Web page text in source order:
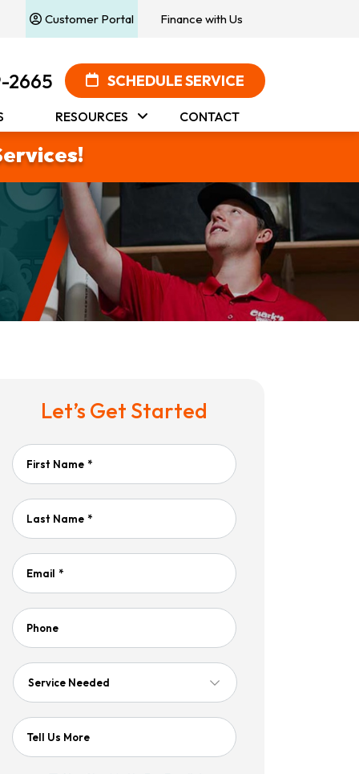
Finance with Us
Customer Portal
2665 SCHEDULE SERVICE
RESOURCES CONTACT
Let’s Get Started
First Name *
Last Name *
Email *
Phone
Service
Tell Us More